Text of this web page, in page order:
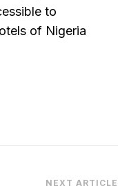
to
of Nigeria
NEXT ARTICLE